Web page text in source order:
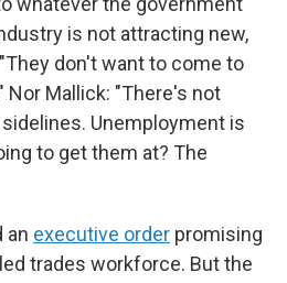
is not attracting new,
don't want to come to
Mallick: "There's not
Unemployment is
to get them at? The
an executive order promising
trades workforce. But the